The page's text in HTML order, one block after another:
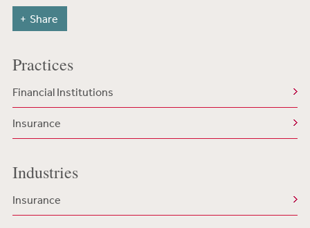
Share
Practices
Financial Institutions
Insurance
Industries
Insurance